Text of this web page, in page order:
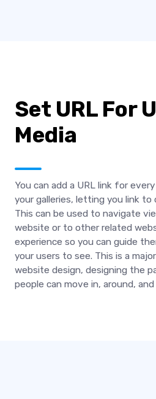
Set URL For
Media
You can add a URL link for
your galleries, letting you link to
This can be used to navigate
website or to other related
experience so you can guide
your users to see. This is a
website design, designing the
people can move in, around,